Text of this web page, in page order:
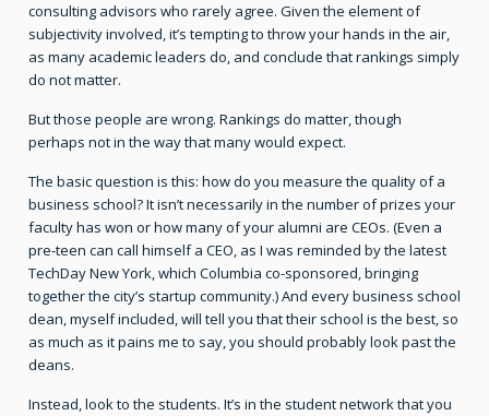
consulting advisors who rarely agree. Given the element of
subjectivity involved, it’s tempting to throw your hands in the air,
as many academic leaders do, and conclude that rankings simply
do not matter.
But those people are wrong. Rankings do matter, though
perhaps not in the way that many would expect.
The basic question is this: how do you measure the quality of a
business school? It isn’t necessarily in the number of prizes your
faculty has won or how many of your alumni are CEOs. (Even a
pre-teen can call himself a CEO, as I was reminded by the latest
TechDay New York, which Columbia co-sponsored, bringing
together the city’s startup community.) And every business school
dean, myself included, will tell you that their school is the best, so
as much as it pains me to say, you should probably look past the
deans.
Instead, look to the students. It’s in the student network that you